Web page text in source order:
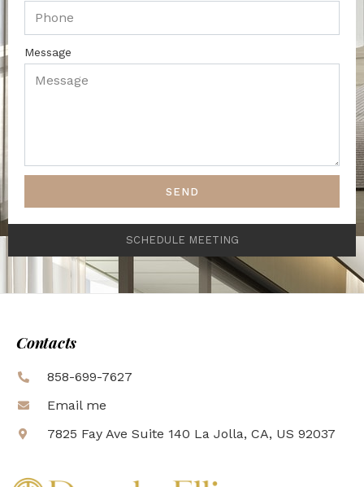
Message
SEND
SCHEDULE MEETING
Contacts
858-699-7627
Email me
7825 Fay Ave Suite 140 La Jolla, CA, US 92037